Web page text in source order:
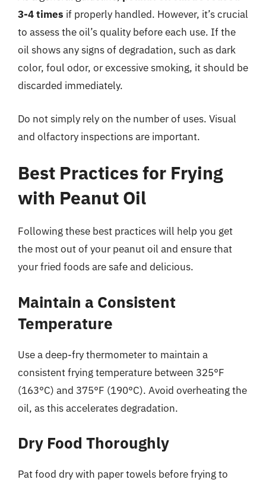
3-4 times if properly handled. However, it’s crucial
to assess the oil’s quality before each use. If the
oil shows any signs of degradation, such as dark
color, foul odor, or excessive smoking, it should be
discarded immediately.
Do not simply rely on the number of uses. Visual
and olfactory inspections are important.
Best Practices for Frying
with Peanut Oil
Following these best practices will help you get
the most out of your peanut oil and ensure that
your fried foods are safe and delicious.
Maintain a Consistent
Temperature
Use a deep-fry thermometer to maintain a
consistent frying temperature between 325°F
(163°C) and 375°F (190°C). Avoid overheating the
oil, as this accelerates degradation.
Dry Food Thoroughly
Pat food dry with paper towels before frying to